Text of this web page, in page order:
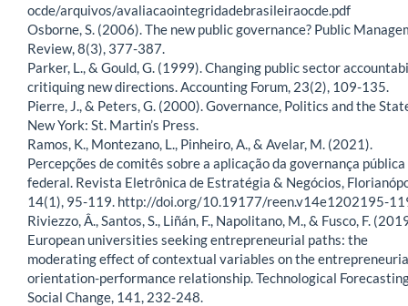
ocde/arquivos/avaliacaointegridadebrasileiraocde.pdf
Osborne, S. (2006). The new public governance? Public
Review, 8(3), 377-387.
Parker, L., & Gould, G. (1999). Changing public sector
critiquing new directions. Accounting Forum, 23(2), 109-135.
Pierre, J., & Peters, G. (2000). Governance, Politics and the
New York: St. Martin’s Press.
Ramos, K., Montezano, L., Pinheiro, A., & Avelar, M. (2021).
Percepções de comitês sobre a aplicação da governança pública
federal. Revista Eletrônica de Estratégia & Negócios,
14(1), 95-119. http://doi.org/10.19177/reen.v14e1202195-
Riviezzo, Â., Santos, S., Liñán, F., Napolitano, M., & Fusco, F.
European universities seeking entrepreneurial paths: the
moderating effect of contextual variables on the
orientation-performance relationship. Technological
Social Change, 141, 232-248.